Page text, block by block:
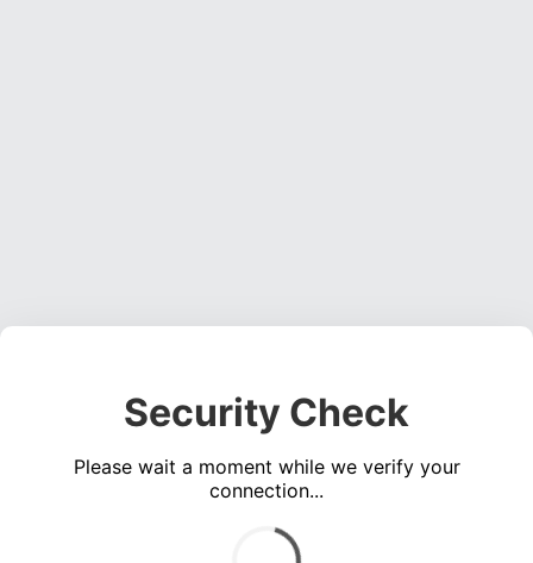
Security Check
Please wait a moment while we verify your
connection...